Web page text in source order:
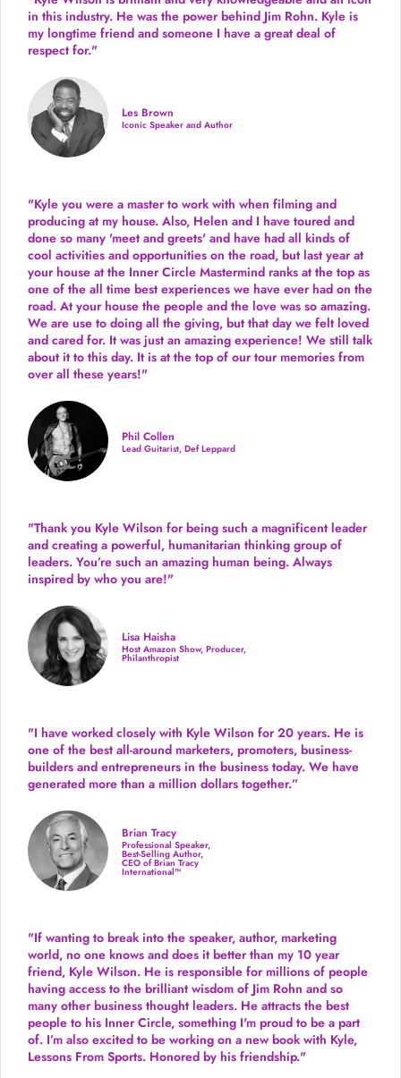
in this industry. He was the power behind Jim Rohn. Kyle is
my longtime friend and someone I have a great deal of
respect for."
Les Brown
Iconic Speaker and Author
"Kyle you were a master to work with when filming and
producing at my house. Also, Helen and I have toured and
done so many 'meet and greets' and have had all kinds of
cool activities and opportunities on the road, but last yearat
your house at the Inner Circle Mastermind ranks at the top as
one of the all time best experiences we have ever had on the
road. At your house the people and the love was so amazing.
We are use to doing all the giving, but that day we felt loved
and cared for. It was just an amazing experience! We still talk
about it to this day. It is at the top of our tour memories from
over all these years!"
Phil Collen
Lead Guitarist, Def Leppard
"Thank you Kyle Wilson for being such a magnificent leader
and creating a powerful, humanitarian thinking group of
leaders. You’re such an amazing human being. Always
inspired by who you are!"
Lisa Haisha
Host Amazon Show, Producer,
Philanthropist
"I have worked closely with Kyle Wilson for 20 years. He is
one of the best all-around marketers, promoters, business-
builders and entrepreneurs in the business today. We have
generated more than a million dollars together.”
Brian Tracy
Professional Speaker,
Best-Selling Author,
CEO of Brian Tracy
International™
"If wanting to break into the speaker, author, marketing
world, no one knows and does it better than my 10 year
friend, Kyle Wilson. He is responsible for millions of people
having access to the brilliant wisdom of Jim Rohn and so
many other business thought leaders. He attracts the best
people to his Inner Circle, something I'm proud to be a part
of. I’m also excited to be working on a new book with Kyle,
Lessons From Sports. Honored by his friendship."